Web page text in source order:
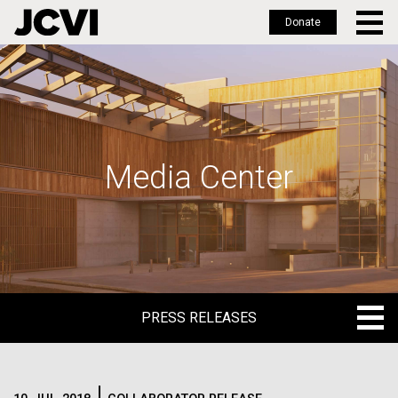
Skip
to
main
Donate
Media Center
PRESS RELEASES